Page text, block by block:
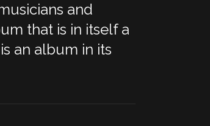
and
that is in itself a
an album in its